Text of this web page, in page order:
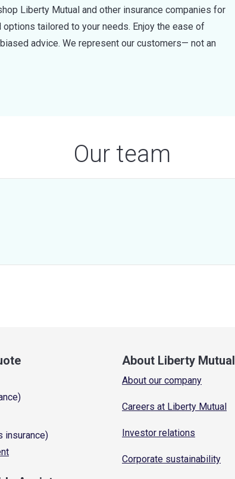
Liberty Mutual and other insurance companies for
tailored to your needs. Enjoy the ease of
advice. We represent our customers— not an
Our team
insurance)
About Liberty Mutual
About our company
Careers at Liberty Mutual
Investor relations
Corporate sustainability